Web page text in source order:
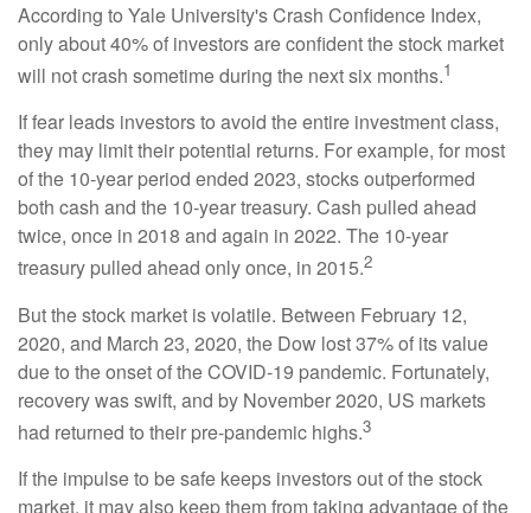
According to Yale University's Crash Confidence Index,
only about 40% of investors are confident the stock market
will not crash sometime during the next six months.1
If fear leads investors to avoid the entire investment class,
they may limit their potential returns. For example, for most
of the 10-year period ended 2023, stocks outperformed
both cash and the 10-year treasury. Cash pulled ahead
twice, once in 2018 and again in 2022. The 10-year
treasury pulled ahead only once, in 2015.2
But the stock market is volatile. Between February 12,
2020, and March 23, 2020, the Dow lost 37% of its value
due to the onset of the COVID-19 pandemic. Fortunately,
recovery was swift, and by November 2020, US markets
had returned to their pre-pandemic highs.3
If the impulse to be safe keeps investors out of the stock
market, it may also keep them from taking advantage of the